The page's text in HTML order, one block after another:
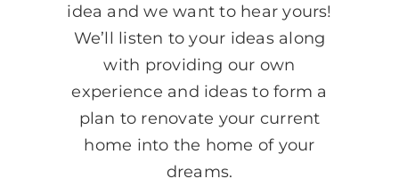
idea and we want to hear yours!
We’ll listen to your ideas along
with providing our own
experience and ideas to form a
plan to renovate your current
home into the home of your
dreams.